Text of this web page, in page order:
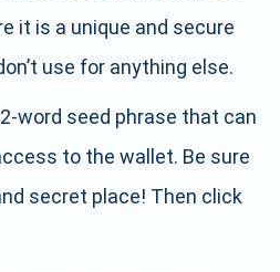
it is a unique and secure
use for anything else.
word seed phrase that can
to the wallet. Be sure
secret place! Then click